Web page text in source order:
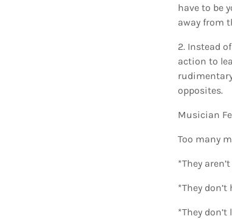
have to be
away from
2. Instead
action to
opposites.
Musician
Too many
*They
*They
*They